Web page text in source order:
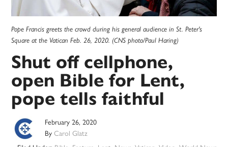
Pope Francis greets the crowd during his general audience in St. Peter's
Square at the Vatican Feb. 26, 2020. (CNS photo/Paul Haring)
Shut off cellphone,
open Bible for Lent,
pope tells faithful
February 26, 2020
ByCarol Glatz